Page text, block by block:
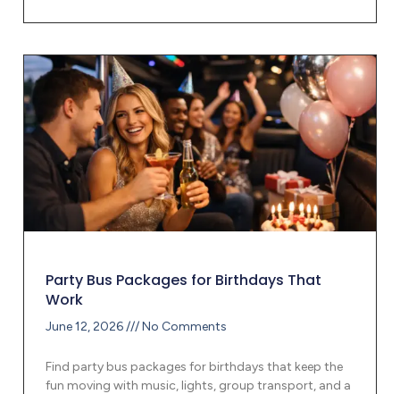
Party Bus Packages for Birthdays That
Work
June 12, 2026 No Comments
Find party bus packages for birthdays that keep the
fun moving with music, lights, group transport, and a